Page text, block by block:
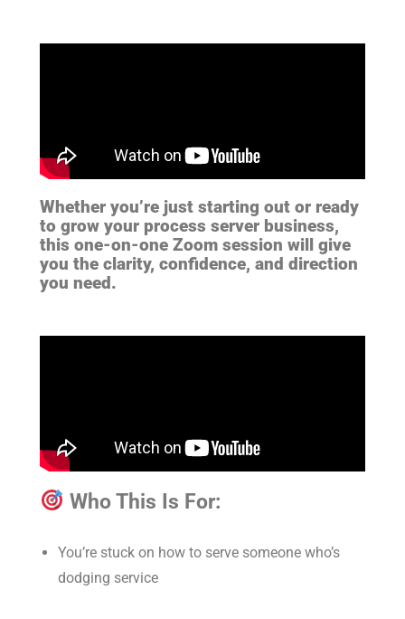
Whether you’re just starting out or ready
to grow your process server business,
this one-on-one Zoom session will give
you the clarity, confidence, and direction
you need.
Who This Is For:
You’re stuck on how to serve someone who’s
dodging service